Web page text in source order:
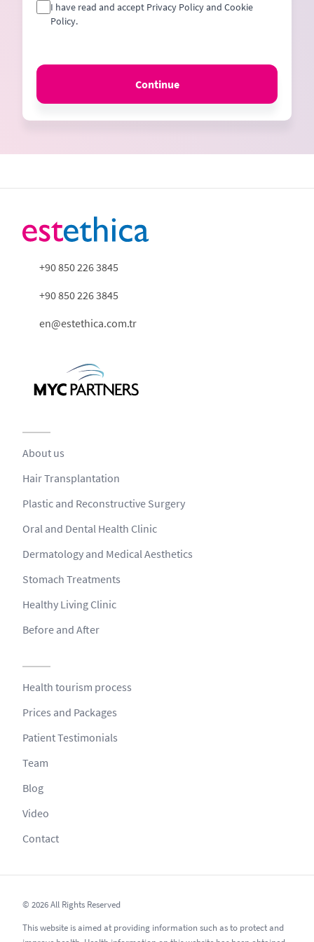
I have read and accept Privacy Policy and Cookie
Policy.
Continue
+90 850 226 3845
+90 850 226 3845
en@estethica.com.tr
About us
Hair Transplantation
Plastic and Reconstructive Surgery
Oral and Dental Health Clinic
Dermatology and Medical Aesthetics
Stomach Treatments
Healthy Living Clinic
Before and After
Health tourism process
Prices and Packages
Patient Testimonials
Team
Blog
Video
Contact
© 2026 All Rights Reserved
This website is aimed at providing information such as to protect and